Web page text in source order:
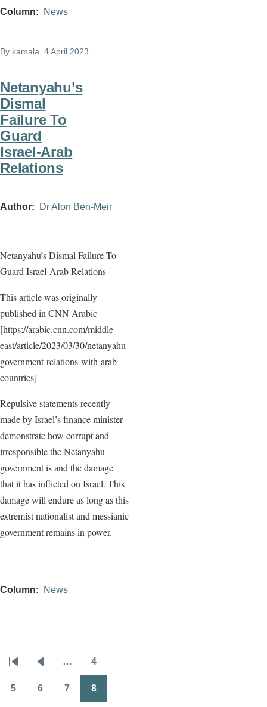
Column News
By kamala, 4 April 2023
Netanyahu’s
Dismal
Failure To
Guard
Israel-Arab
Relations
Author Dr Alon Ben-Meir
Netanyahu’s Dismal Failure To
Guard Israel-Arab Relations
This article was originally
published in CNN Arabic
[https://arabic.cnn.com/middle-
east/article/2023/03/30/netanyahu-
government-relations-with-arab-
countries]
Repulsive statements recently
made by Israel’s finance minister
demonstrate how corrupt and
irresponsible the Netanyahu
government is and the damage
that it has inflicted on Israel. This
damage will endure as long as this
extremist nationalist and messianic
government remains in power.
Column News
Pagination
First
page
Previous
page
… 4
5 6 7 8